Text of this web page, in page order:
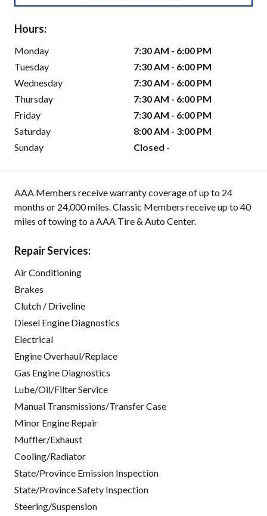
Hours:
Monday
7:30 AM - 6:00 PM
Tuesday
7:30 AM - 6:00 PM
Wednesday
7:30 AM - 6:00 PM
Thursday
7:30 AM - 6:00 PM
Friday
7:30 AM - 6:00 PM
Saturday
8:00 AM - 3:00 PM
Sunday
Closed -
AAA Members receive warranty coverage of up to 24
months or 24,000 miles. Classic Members receive up to 40
miles of towing to a AAA Tire & Auto Center.
Repair Services:
Air Conditioning
Brakes
Clutch / Driveline
Diesel Engine Diagnostics
Electrical
Engine Overhaul/Replace
Gas Engine Diagnostics
Lube/Oil/Filter Service
Manual Transmissions/Transfer Case
Minor Engine Repair
Muffler/Exhaust
Cooling/Radiator
State/Province Emission Inspection
State/Province Safety Inspection
Steering/Suspension